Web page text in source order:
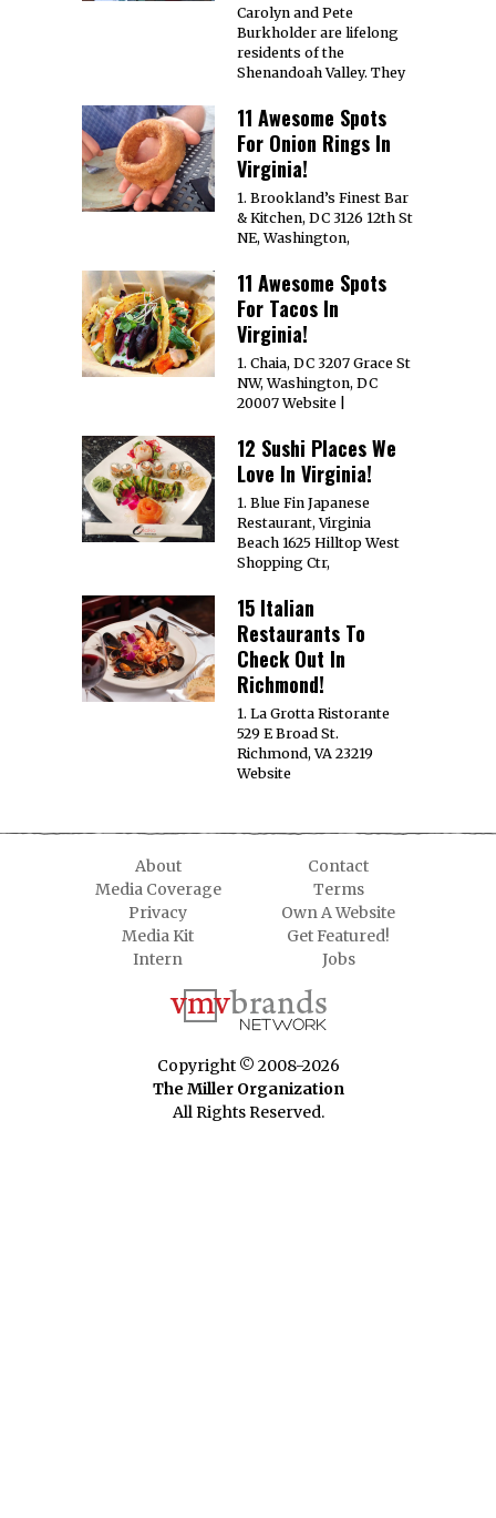
Carolyn and Pete
Burkholder are lifelong
residents of the
Shenandoah Valley. They
11 Awesome Spots
For Onion Rings In
Virginia!
1. Brookland’s Finest Bar
& Kitchen, DC 3126 12th St
NE, Washington,
11 Awesome Spots
For Tacos In
Virginia!
1. Chaia, DC 3207 Grace St
NW, Washington, DC
20007 Website |
12 Sushi Places We
Love In Virginia!
1. Blue Fin Japanese
Restaurant, Virginia
Beach 1625 Hilltop West
Shopping Ctr,
15 Italian
Restaurants To
Check Out In
Richmond!
1. La Grotta Ristorante
529 E Broad St.
Richmond, VA 23219
Website
About
Contact
Media Coverage
Terms
Privacy
Own A Website
Media Kit
Get Featured!
Intern
Jobs
Copyright © 2008-2026
The Miller Organization
All Rights Reserved.